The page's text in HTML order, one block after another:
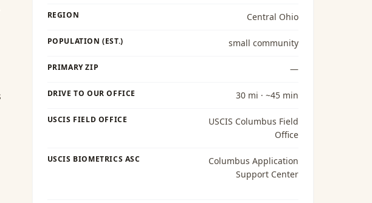
REGION Central Ohio
POPULATION (EST.) small community
PRIMARY ZIP —
DRIVE TO OUR OFFICE 30 mi · ~45 min
USCIS FIELD OFFICE
USCIS Columbus Field
Office
USCIS BIOMETRICS ASC
Columbus Application
Support Center